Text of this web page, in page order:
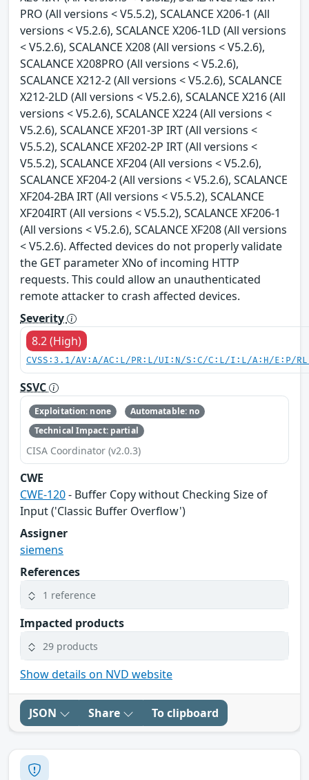
PRO (All versions < V5.5.2), SCALANCE X206-1 (All
versions < V5.2.6), SCALANCE X206-1LD (All versions
< V5.2.6), SCALANCE X208 (All versions < V5.2.6),
SCALANCE X208PRO (All versions < V5.2.6),
SCALANCE X212-2 (All versions < V5.2.6), SCALANCE
X212-2LD (All versions < V5.2.6), SCALANCE X216 (All
versions < V5.2.6), SCALANCE X224 (All versions <
V5.2.6), SCALANCE XF201-3P IRT (All versions <
V5.5.2), SCALANCE XF202-2P IRT (All versions <
V5.5.2), SCALANCE XF204 (All versions < V5.2.6),
SCALANCE XF204-2 (All versions < V5.2.6), SCALANCE
XF204-2BA IRT (All versions < V5.5.2), SCALANCE
XF204IRT (All versions < V5.5.2), SCALANCE XF206-1
(All versions < V5.2.6), SCALANCE XF208 (All versions
< V5.2.6). Affected devices do not properly validate
the GET parameter XNo of incoming HTTP
requests. This could allow an unauthenticated
remote attacker to crash affected devices.
Severity
8.2 (High)
CVSS:3.1/AV:A/AC:L/PR:L/UI:N/S:C/C:L/I:L/A:H/E:P/
SSVC
Exploitation: none
Automatable: no
Technical Impact: partial
CISA Coordinator (v2.0.3)
CWE
CWE-120- Buffer Copy without Checking Size of
Input ('Classic Buffer Overflow')
Assigner
siemens
References
1 reference
Impacted products
29 products
Show details on NVD website
JSON Share To clipboard